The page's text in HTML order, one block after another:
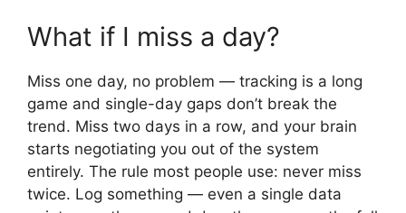
What if I miss a day?
Miss one day, no problem — tracking is a long
game and single-day gaps don’t break the
trend. Miss two days in a row, and your brain
starts negotiating you out of the system
entirely. The rule most people use: never miss
twice. Log something — even a single data